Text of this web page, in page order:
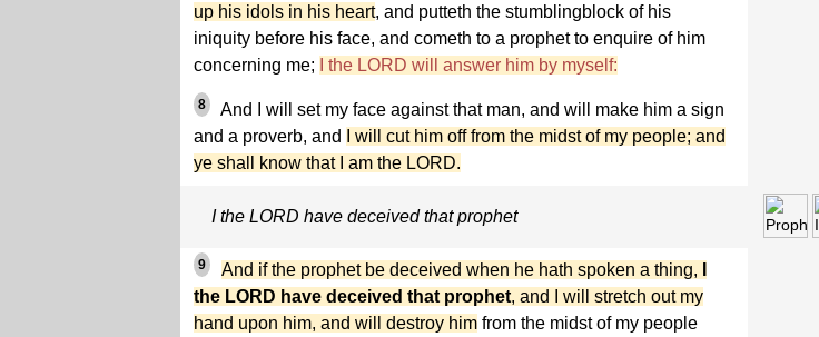
up his idols in his heart, and putteth the stumblingblock of his
iniquity before his face, and cometh to a prophet to enquire of him
concerning me;
I the LORD will answer him by myself:
8
And I will set my face against that man, and will make him a sign
and a proverb, and
I will cut him off from the midst of my people; and
ye shall know that I am the LORD.
I the LORD have deceived that prophet
9 And if the prophet be deceived when he hath spoken a thing,
the LORD have deceived that prophet, and I will stretch out my
hand upon him, and will destroy him from the midst of my people